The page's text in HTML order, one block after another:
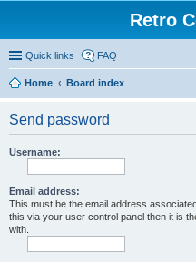
Retro
Quick links FAQ
Home
Board index
Send password
Username:
Email address:
This must be the email address
this via your user control panel then it is
with.